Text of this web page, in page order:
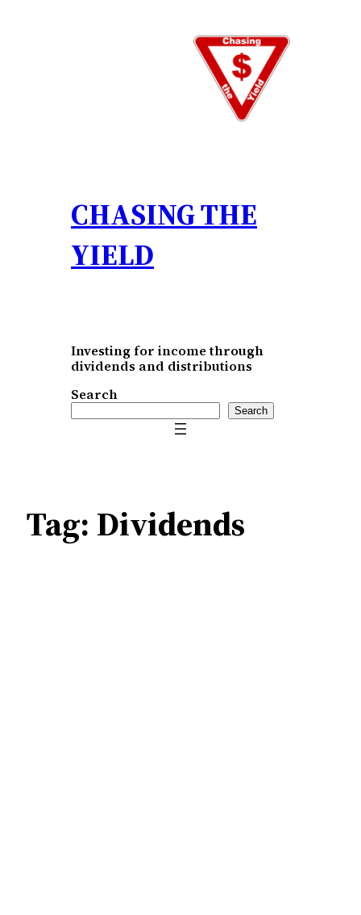
CHASING THE
YIELD
Investing for income through
dividends and distributions
Search
Search
Tag: Dividends